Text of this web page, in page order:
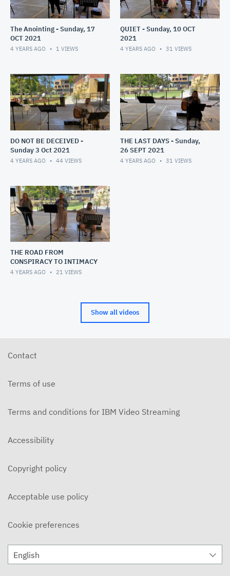
The Anointing - Sunday, 17
OCT 2021
4 YEARS AGO 1 VIEWS
QUIET - Sunday, 10 OCT
2021
4 YEARS AGO 31 VIEWS
DO NOT BE DECEIVED -
Sunday 3 Oct 2021
4 YEARS AGO 44 VIEWS
THE LAST DAYS - Sunday,
26 SEPT 2021
4 YEARS AGO 31 VIEWS
THE ROAD FROM
CONSPIRACY TO INTIMACY
4 YEARS AGO 21 VIEWS
Show all videos
Contact
Terms of use
Terms and conditions for IBM Video Streaming
Accessibility
Copyright policy
Acceptable use policy
Cookie preferences
English